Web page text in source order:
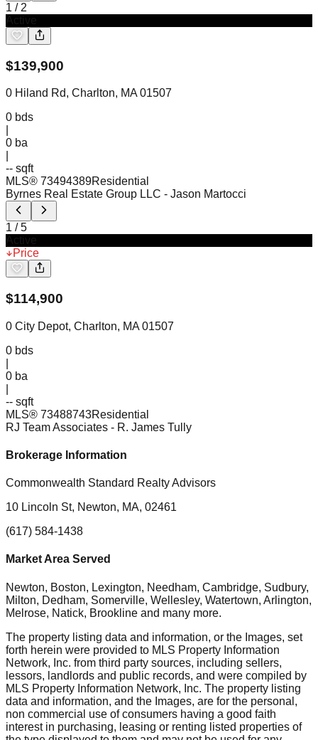
1 / 2
$139,900
0 Hiland Rd, Charlton, MA 01507
0 bds
0 ba
-- sqft
MLS® 73494389Residential
Byrnes Real Estate Group LLC - Jason Martocci
1 /5
Price
$114,900
0 City Depot, Charlton, MA 01507
0 bds
0 ba
-- sqft
MLS® 73488743Residential
RJ Team Associates - R. James Tully
Brokerage Information
Commonwealth Standard Realty Advisors
10 Lincoln St, Newton, MA, 02461
(617) 584-1438
Market Area Served
Newton, Boston, Lexington, Needham, Cambridge, Sudbury,
Milton, Dedham, Somerville, Wellesley, Watertown, Arlington,
Melrose, Natick, Brookline and many more.
The property listing data and information, or the Images, set
forth herein were provided to MLS Property Information
Network, Inc. from third party sources, including sellers,
lessors, landlords and public records, and were compiled by
MLS Property Information Network, Inc. The property listing
data and information, and the Images, are for the personal,
non commercial use of consumers having a good faith
interest in purchasing, leasing or renting listed properties of